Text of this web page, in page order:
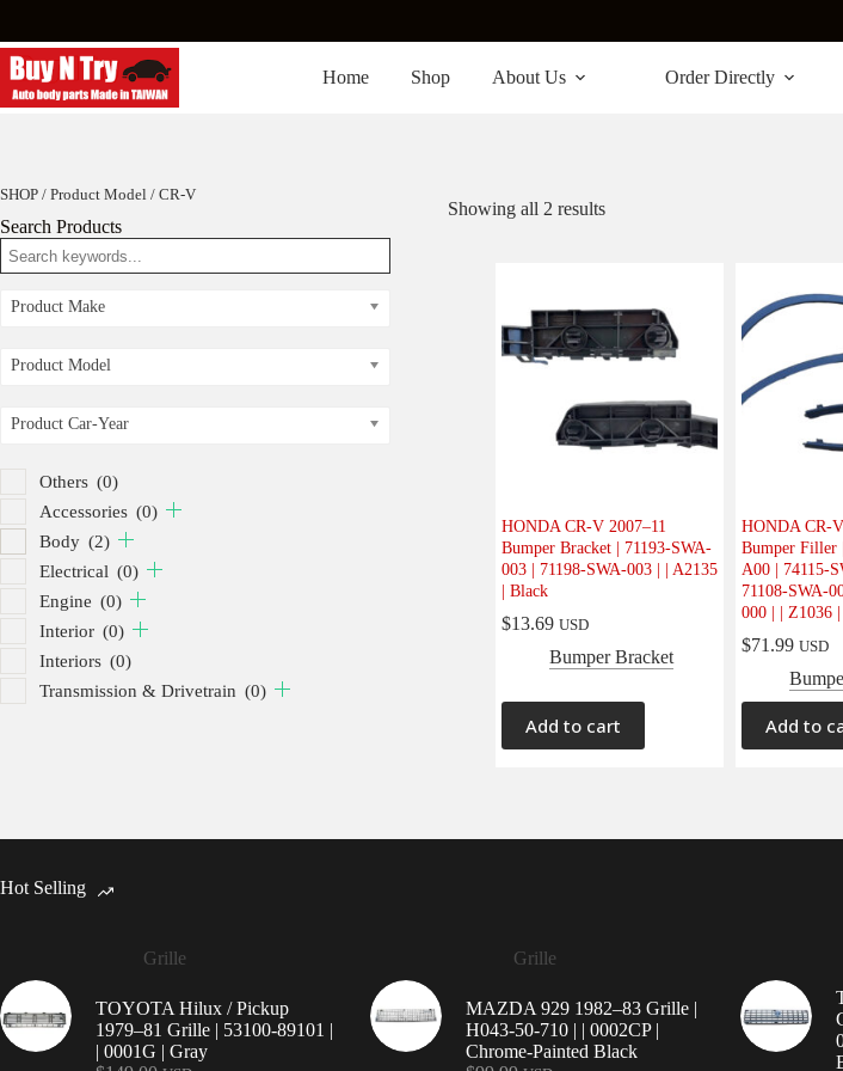
content
Home Shop About Us Order Directly
Showing all 2 results
HONDA CR-V 2007–11
Bumper Bracket | 71193-SWA-
003 | 71198-SWA-003 | | A2135
| Black
$13.69 USD
Bumper Bracket
Add to cart
HONDA CR-
Bumper Filler
A00 | 74115-
71108-SWA-
000 | | Z1036
$71.99 USD
Add to
SHOP / Product Model / CR-V
Search Products
Product Make
Product Model
Product Car-Year
Others (0)
Accessories (0)
Body (2)
Electrical (0)
Engine (0)
Interior (0)
Interiors (0)
Transmission & Drivetrain (0)
Hot Selling
Grille
TOYOTA Hilux / Pickup
1979–81 Grille | 53100-89101 |
| 0001G | Gray
Grille
MAZDA 929 1982–83 Grille |
H043-50-710 | | 0002CP |
Chrome-Painted Black